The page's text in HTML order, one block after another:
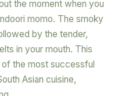
the moment when you
momo. The smoky
by the tender,
in your mouth. This
the most successful
Asian cuisine,